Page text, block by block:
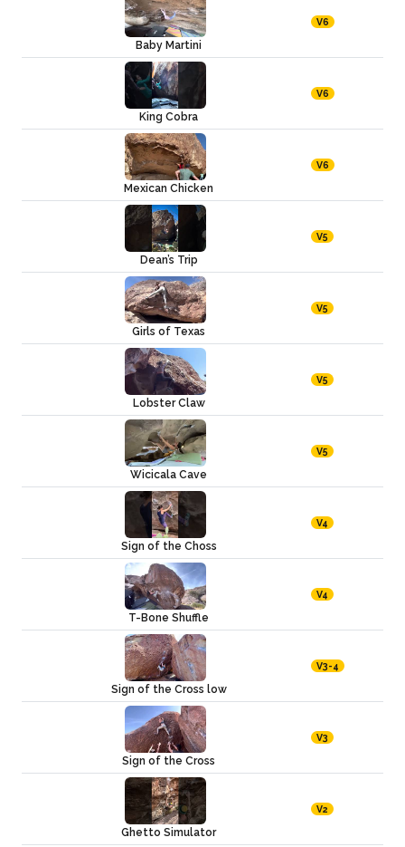
Baby Martini
V6
King Cobra
V6
Mexican Chicken
V6
Dean’s Trip
V5
Girls of Texas
V5
Lobster Claw
V5
Wicicala Cave
V5
Sign of the Choss
V4
T-Bone Shuffle
V4
Sign of the Cross low
V3-4
Sign of the Cross
V3
Ghetto Simulator
V2